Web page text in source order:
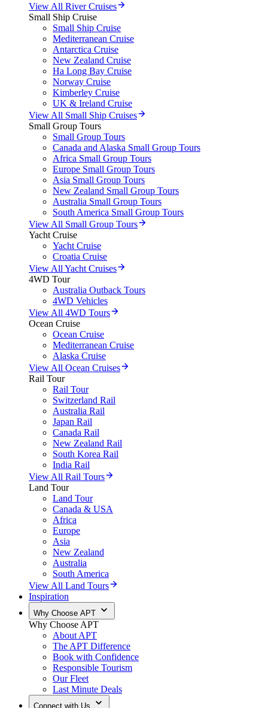
View All River Cruises
Small Ship Cruise
Small Ship Cruise
Mediterranean Cruise
Antarctica Cruise
New Zealand Cruise
Ha Long Bay Cruise
Norway Cruise
Kimberley Cruise
UK & Ireland Cruise
View All Small Ship Cruises
Small Group Tours
Small Group Tours
Canada and Alaska Small Group Tours
Africa Small Group Tours
Europe Small Group Tours
Asia Small Group Tours
New Zealand Small Group Tours
Australia Small Group Tours
South America Small Group Tours
View All Small Group Tours
Yacht Cruise
Yacht Cruise
Croatia Cruise
View All Yacht Cruises
4WD Tour
Australia Outback Tours
4WD Vehicles
View All 4WD Tours
Ocean Cruise
Ocean Cruise
Mediterranean Cruise
Alaska Cruise
View All Ocean Cruises
Rail Tour
Rail Tour
Switzerland Rail
Australia Rail
Japan Rail
Canada Rail
New Zealand Rail
South Korea Rail
India Rail
View All Rail Tours
Land Tour
Land Tour
Canada & USA
Africa
Europe
Asia
New Zealand
Australia
South America
View All Land Tours
Inspiration
Why Choose APT
Why Choose APT
About APT
The APT Difference
Book with Confidence
Responsible Tourism
Our Fleet
Last Minute Deals
Connect with Us